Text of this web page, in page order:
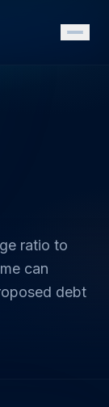
ratio to
can
debt